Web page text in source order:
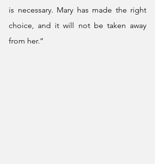
is necessary. Mary has made the right
choice, and it will not be taken away
from her.”